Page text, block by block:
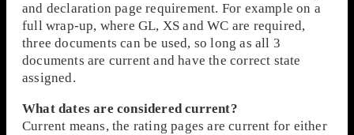
and declaration page requirement. For example on a
full wrap-up, where GL, XS and WC are required,
three documents can be used, so long as all 3
documents are current and have the correct state
assigned.
What dates are considered current?
Current means, the rating pages are current for either